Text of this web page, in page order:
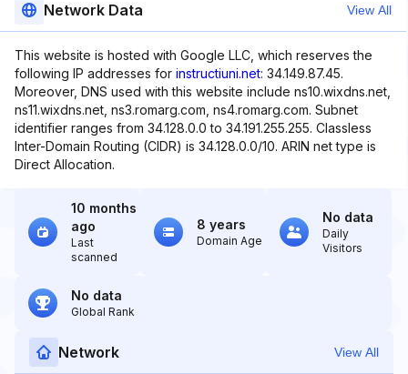
Network Data View All
This website is hosted with Google LLC, which reserves the
following IP addresses for instructiuni.net: 34.149.87.45.
Moreover, DNS used with this website include ns10.wixdns.net,
ns11.wixdns.net, ns3.romarg.com, ns4.romarg.com. Subnet
identifier ranges from 34.128.0.0 to 34.191.255.255. Classless
Inter-Domain Routing (CIDR) is 34.128.0.0/10. ARIN net type is
Direct Allocation.
10 months
ago
Last
scanned
8 years
Domain Age
No data
Daily
Visitors
No data
Global Rank
Network View All